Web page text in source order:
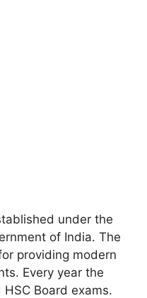
under the
of India. The
providing modern
Every year the
Board exams.